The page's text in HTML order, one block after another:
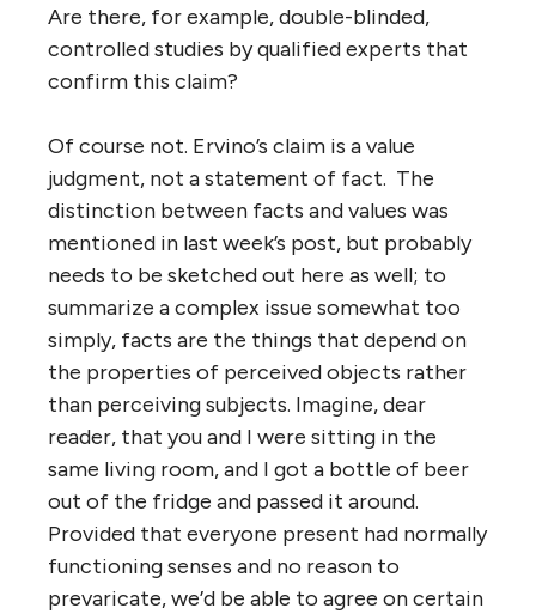
Are there, for example, double-blinded,
controlled studies by qualified experts that
confirm this claim?
Of course not. Ervino’s claim is a value
judgment, not a statement of fact. The
distinction between facts and values was
mentioned in last week’s post, but probably
needs to be sketched out here as well; to
summarize a complex issue somewhat too
simply, facts are the things that depend on
the properties of perceived objects rather
than perceiving subjects. Imagine, dear
reader, that you and I were sitting in the
same living room, and I got a bottle of beer
out of the fridge and passed it around.
Provided that everyone present had normally
functioning senses and no reason to
prevaricate, we’d be able to agree on certain